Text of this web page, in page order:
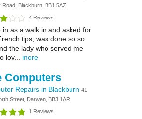
Road, Blackburn, BB1 5AZ
4 Reviews
in as a walk in and asked for
tips, was done so so
the lady who served me
lov... more
Computers
Repairs in Blackburn 41
Street, Darwen, BB3 1AR
1 Reviews